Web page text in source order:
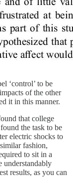
‘control’ to be
of the other
it in this manner.
that college
the task to be
electric shocks to
fashion,
to sit in a
understandably
results, as you can